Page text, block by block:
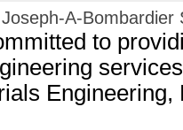
A-Bombardier
to